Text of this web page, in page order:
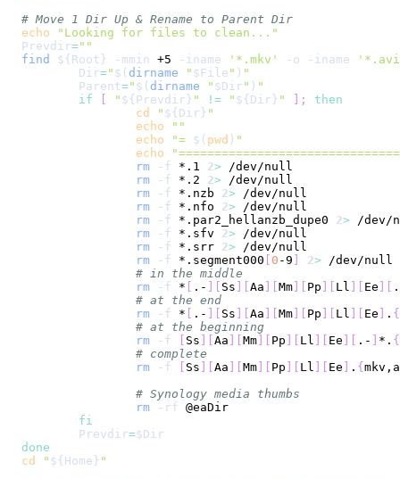
# Move 1 Dir Up & Rename to Parent Dir
echo
"Looking for files to clean..."
Prevdir=""
find
${Root} -mmin +5 -iname '*.mkv' -o -iname
Dir=" $( dirname " $File " ) "
Parent=" $( dirname " $Dir " ) "
if
[ " ${Prevdir} " != " ${Dir} " ] ;
then
cd
" ${Dir} "
echo
""
echo
"= $( pwd ) "
echo
rm
-f *.1 2>
rm
-f *.2 2>
rm
-f *.nzb 2>
rm
-f *.nfo 2>
rm
-f *.par2_hellanzb_dupe0 2>
rm
-f *.sfv 2>
rm
-f *.srr 2>
rm
-f *.segment000 [ 0 -9 ] 2>
# in the middle
rm
-f * [ .- ] [ Ss ] [Aa ] [Mm] [ Pp ] [ Ll ] [ Ee ] [
# at the end
rm
-f * [ .- ] [ Ss ] [Aa ] [Mm] [ Pp ] [ Ll ] [ Ee ] . {
# at the beginning
rm
-f [ Ss ] [Aa ] [Mm] [ Pp ] [ Ll ] [ Ee ] [ .- ] *. {
# complete
rm
-f [ Ss ] [Aa ] [Mm] [ Pp ] [ Ll ] [ Ee ] . {
# Synology media thumbs
rm
-rf
fi
Prevdir=$Dir
done
cd
" ${Home} "